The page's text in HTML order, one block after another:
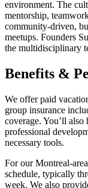
environment. The
mentorship,
community-driven,
meetups. Founders
the multidisciplinary
Benefits &
We offer paid
group insurance
coverage. You’ll also
professional
necessary tools.
For our Montreal-
schedule, typically
week. We also